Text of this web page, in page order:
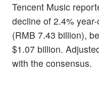
Tencent Music
decline of 2.4%
(RMB 7.43 billion),
$1.07 billion.
with the consensus.